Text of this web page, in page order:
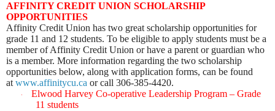
AFFINITY CREDIT UNION SCHOLARSHIP
OPPORTUNITIES
Affinity Credit Union has two great scholarship opportunities for
grade 11 and 12 students. To be eligible to apply students must be a
member of Affinity Credit Union or have a parent or guardian who
is a member. More information regarding the two scholarship
opportunities below, along with application forms, can be found
at www.affinitycu.ca or call 306-385-4420.
· Elwood Harvey Co-operative Leadership Program – Grade
11 students